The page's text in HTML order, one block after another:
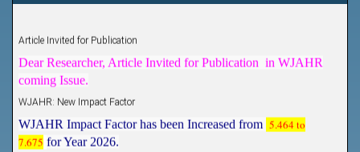
coming Issue.
5.464 to
7.675 for Year 2026.